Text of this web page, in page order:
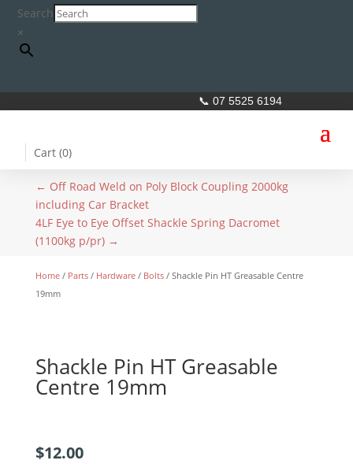
Search
×
📞 07 5525 6194
Cart (0)
← Off Road Weld on Poly Block Coupling 2000kg
including Car Bracket
4LF Eye to Eye Offset Shackle Spring Dacromet
(1100kg p/pr)→
Home/ Parts/ Hardware/ Bolts/ Shackle Pin HT Greasable Centre
19mm
Shackle Pin HT Greasable
Centre 19mm
$12.00